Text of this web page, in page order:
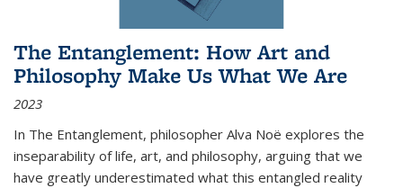
The Entanglement: How Art and
Philosophy Make Us What We Are
2023
In The Entanglement, philosopher Alva Noë explores the
inseparability of life, art, and philosophy, arguing that we
have greatly underestimated what this entangled reality